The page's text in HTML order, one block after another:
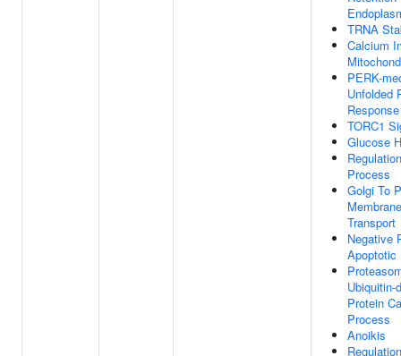
TRNA
Calcium
PERK-
Unfolded
Response
TORC1
Glucose
Process
Golgi To
Transport
Negative
Apoptotic
Ubiquitin-
Protein
Process
Anoikis